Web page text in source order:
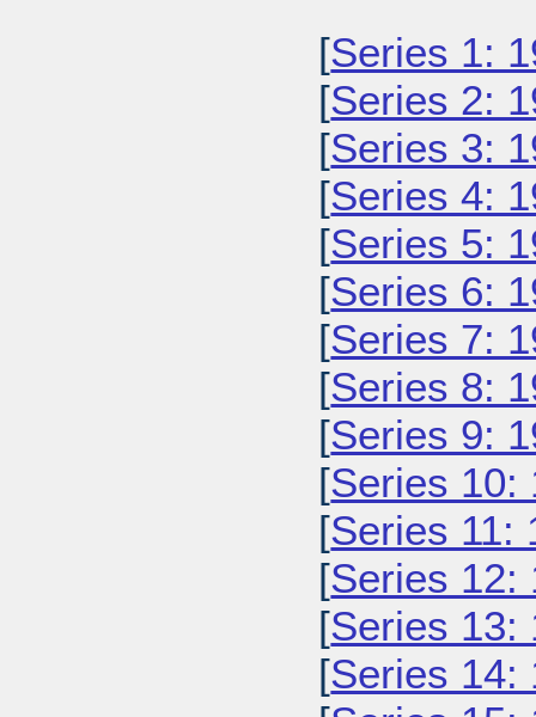
[Series 1:
[Series 2:
[Series 3:
[Series 4:
[Series 5:
[Series 6:
[Series 7:
[Series 8:
[Series 9:
[Series 10:
[Series 11:
[Series 12:
[Series 13:
[Series 14: